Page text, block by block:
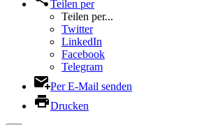
Teilen per
Teilen per...
Twitter
LinkedIn
Facebook
Telegram
Per E-Mail senden
Drucken